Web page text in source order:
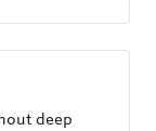
deep